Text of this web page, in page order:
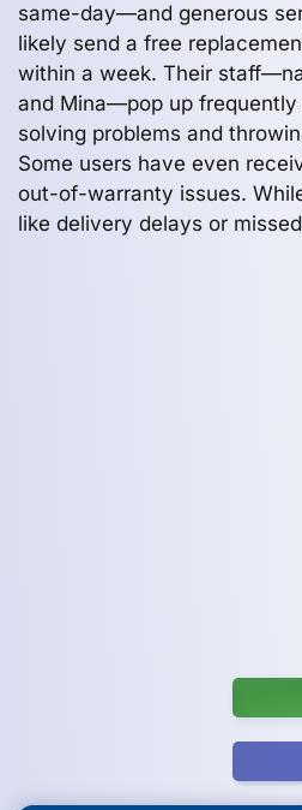
same-day—and generous
likely send a free
within a week. Their
and Mina—pop up
solving problems and
Some users have even
out-of-warranty issues.
like delivery delays or